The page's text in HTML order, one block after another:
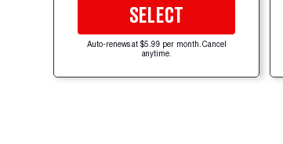
SELECT
Auto-renews at $5.99 per month. Cancel
anytime.